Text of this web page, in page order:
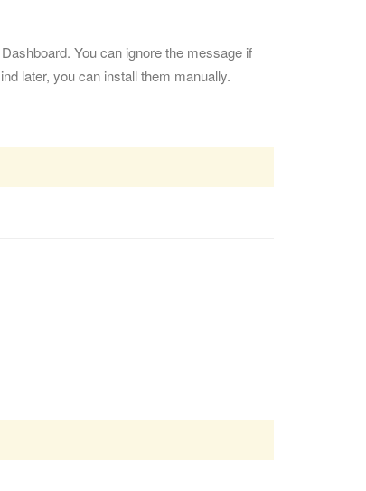
You can ignore the message if
later, you can install them manually.